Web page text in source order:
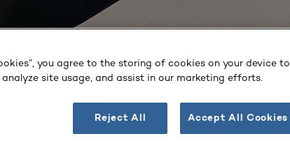
you agree to the storing of cookies on your device to
site usage, and assist in our marketing efforts.
Reject All Accept All Cookies